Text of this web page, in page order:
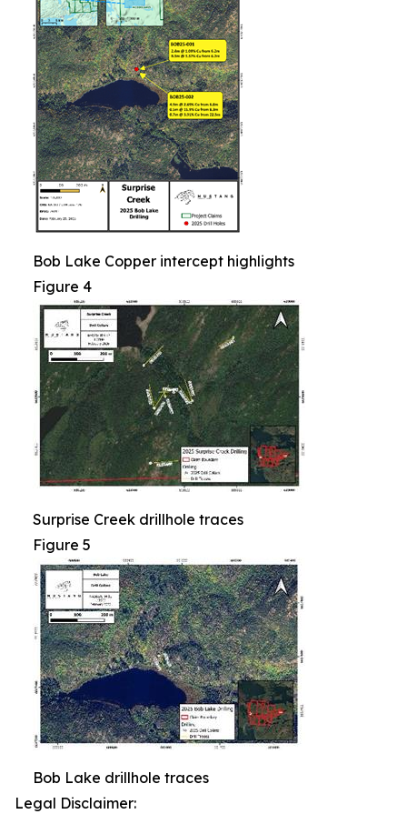
Bob Lake Copper intercept highlights
Figure 4
Surprise Creek drillhole traces
Figure 5
Bob Lake drillhole traces
Legal Disclaimer: